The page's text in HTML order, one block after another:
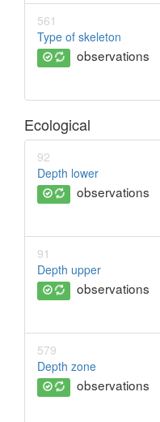
561
Type of skeleton
observations
Ecological
92
Depth lower
observations
91
Depth upper
observations
579
Depth zone
observations